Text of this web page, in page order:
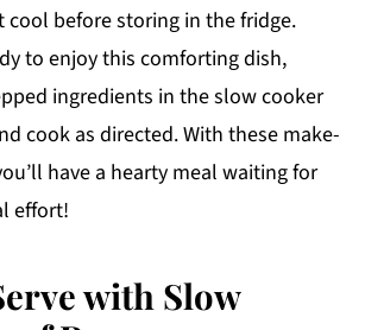
before storing in the fridge.
to enjoy this comforting dish,
ingredients in the slow cooker
cook as directed. With these make-
have a hearty meal waiting for
effort!
with Slow